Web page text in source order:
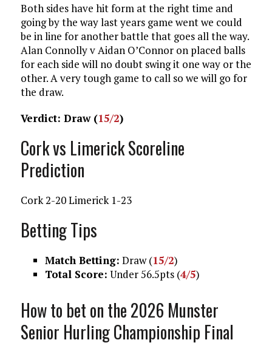
Both sides have hit form at the right time and
going by the way last years game went we could
be in line for another battle that goes all the way.
Alan Connolly v Aidan O’Connor on placed balls
for each side will no doubt swing it one way or the
other. A very tough game to call so we will go for
the draw.
Verdict: Draw (15/2)
Cork vs Limerick Scoreline
Prediction
Cork 2-20 Limerick 1-23
Betting Tips
Match Betting: Draw (15/2)
Total Score: Under 56.5pts (4/5)
How to bet on the 2026 Munster
Senior Hurling Championship Final